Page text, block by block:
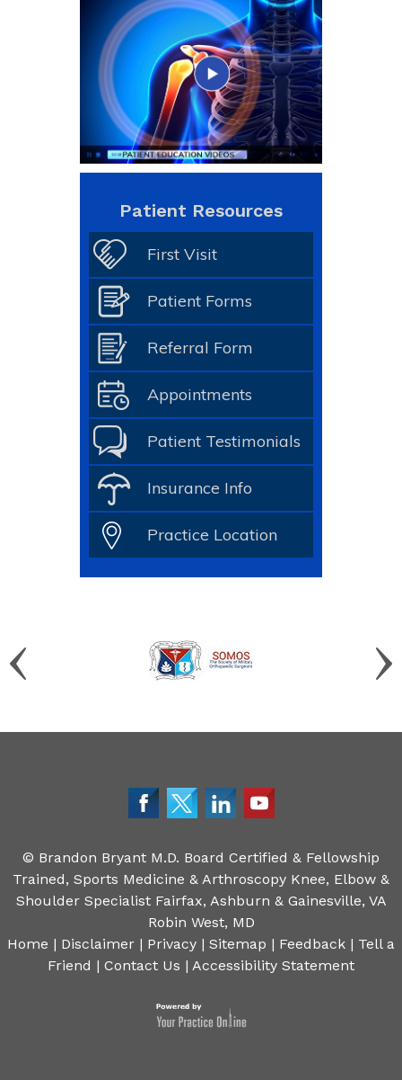
Patient Resources
First Visit
Patient Forms
Referral Form
Appointments
Patient Testimonials
Insurance Info
Practice Location
© Brandon Bryant M.D. Board Certified & Fellowship
Trained, Sports Medicine & Arthroscopy Knee, Elbow &
Shoulder Specialist Fairfax, Ashburn & Gainesville, VA
Robin West, MD
Home | Disclaimer | Privacy | Sitemap | Feedback | Tell a
Friend | Contact Us | Accessibility Statement